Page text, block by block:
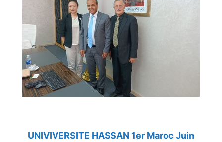
UNIVIVERSITE HASSAN 1er Maroc Juin